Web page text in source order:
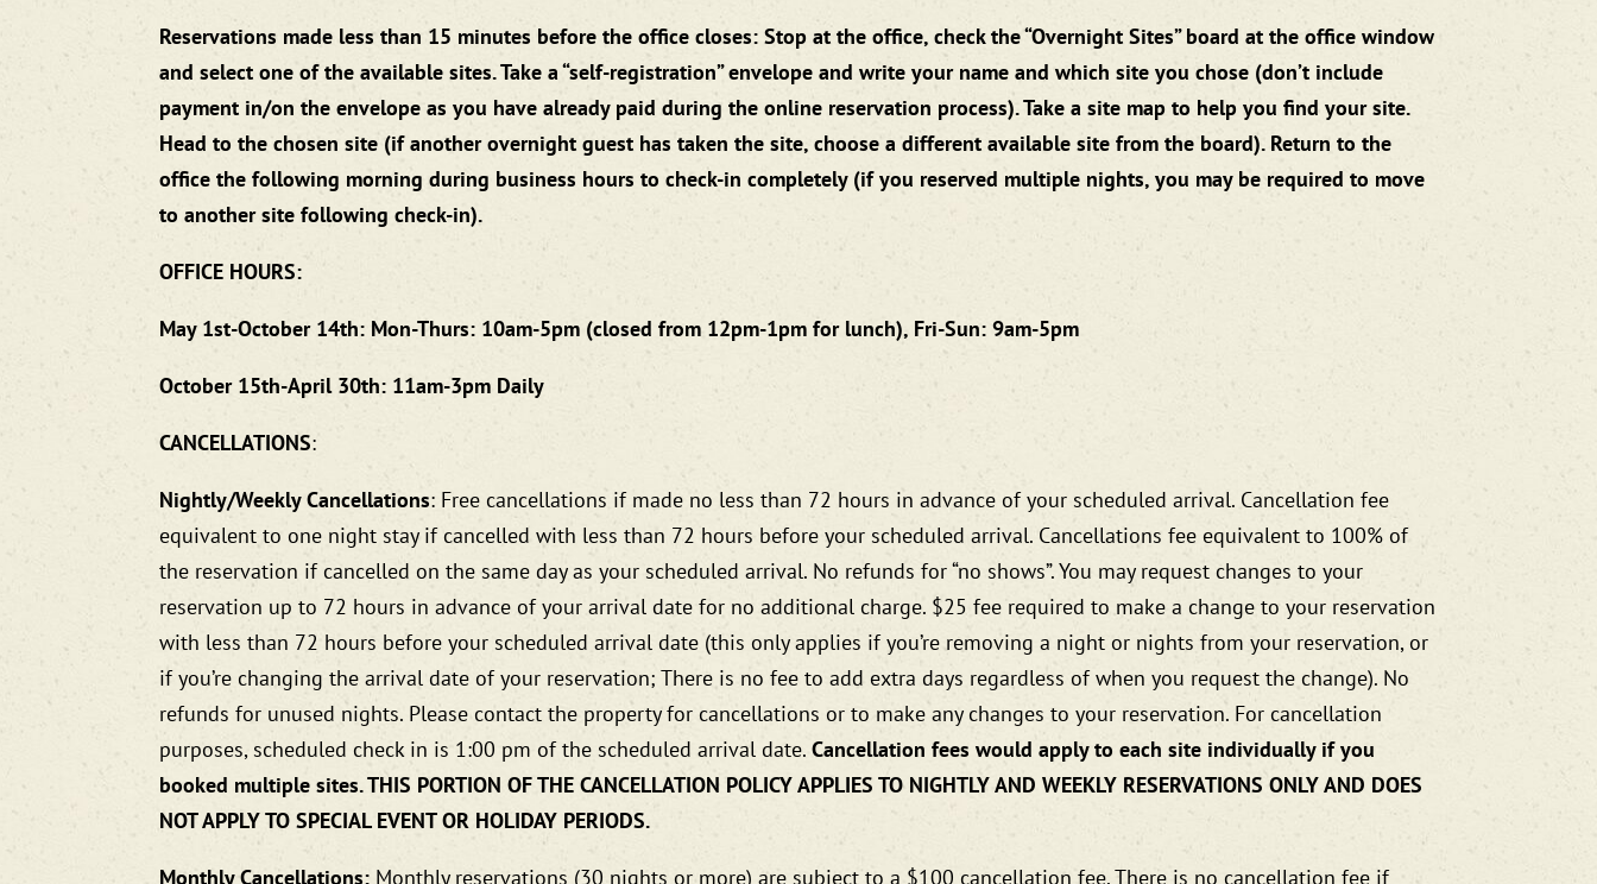
Reservations made less than 15 minutes before the office closes: Stop at the office, check the “Overnight Sites” board at the office window
and select one of the available sites. Take a “self-registration” envelope and write your name and which site you chose (don’t include
payment in/on the envelope as you have already paid during the online reservation process). Take a site map to help you find your site.
Head to the chosen site (if another overnight guest has taken the site, choose a different available site from the board). Return to the
office the following morning during business hours to check-in completely (if you reserved multiple nights, you may be required to move
to another site following check-in).
OFFICE HOURS:
May 1st-October 14th: Mon-Thurs: 10am-5pm (closed from 12pm-1pm for lunch), Fri-Sun: 9am-5pm
October 15th-April 30th: 11am-3pm Daily
CANCELLATIONS:
Nightly/Weekly Cancellations: Free cancellations if made no less than 72 hours in advance of your scheduled arrival. Cancellation fee
equivalent to one night stay if cancelled with less than 72 hours before your scheduled arrival. Cancellations fee equivalent to 100% of
the reservation if cancelled on the same day as your scheduled arrival. No refunds for “no shows”. You may request changes to your
reservation up to 72 hours in advance of your arrival date for no additional charge. $25 fee required to make a change to your reservation
with less than 72 hours before your scheduled arrival date (this only applies if you’re removing a night or nights from your reservation, or
if you’re changing the arrival date of your reservation; There is no fee to add extra days regardless of when you request the change). No
refunds for unused nights. Please contact the property for cancellations or to make any changes to your reservation. For cancellation
purposes, scheduled check in is 1:00 pm of the scheduled arrival date.Cancellation fees would apply to each site individually if you
booked multiple sites. THIS PORTION OF THE CANCELLATION POLICY APPLIES TO NIGHTLY AND WEEKLY RESERVATIONS ONLY AND DOES
NOT APPLY TO SPECIAL EVENT OR HOLIDAY PERIODS.
Monthly Cancellations: Monthly reservations (30 nights or more) are subject to a $100 cancellation fee. There is no cancellation fee if